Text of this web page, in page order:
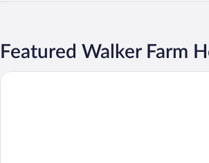
Featured Walker Farm
Caesars Windsor Hotel & Casino - A